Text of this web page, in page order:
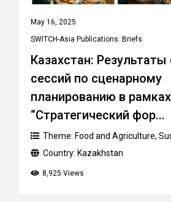
May 16, 2025
SWITCH-Asia Publications, Briefs
Казахстан:
сессий по сценарному
планированию в
“Стратегический фор...
Theme: Food and Agriculture,
Country: Kazakhstan
8,925 Views